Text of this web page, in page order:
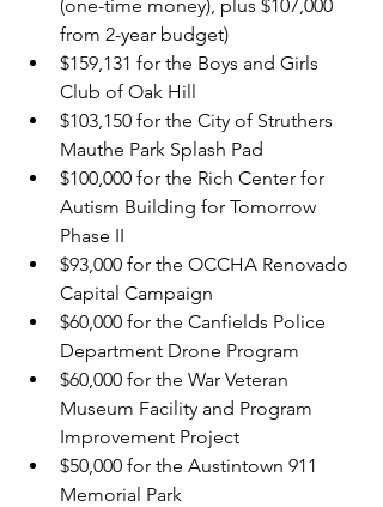
(one-time money), plus $107,000
from 2-year budget)
$159,131 for the Boys and Girls
Club of Oak Hill
$103,150 for the City of Struthers
Mauthe Park Splash Pad
$100,000 for the Rich Center for
Autism Building for Tomorrow
Phase II
$93,000 for the OCCHA Renovado
Capital Campaign
$60,000 for the Canfields Police
Department Drone Program
$60,000 for the War Veteran
Museum Facility and Program
Improvement Project
$50,000 for the Austintown 911
Memorial Park